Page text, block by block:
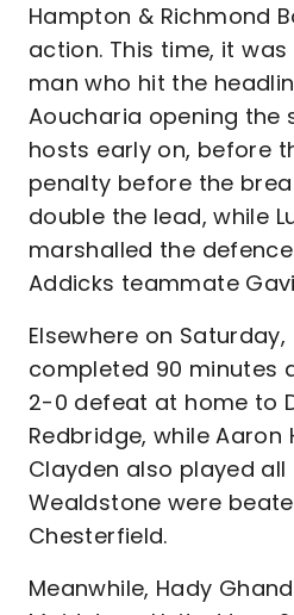
Hampton & Richmond
action. This time, it
man who hit the
Aoucharia opening the
hosts early on, before
penalty before the
double the lead, while
marshalled the
Addicks teammate
Elsewhere on
completed 90 minutes
2-0 defeat at home to
Redbridge, while Aaron
Clayden also played all
Wealdstone were
Chesterfield.
Meanwhile, Hady